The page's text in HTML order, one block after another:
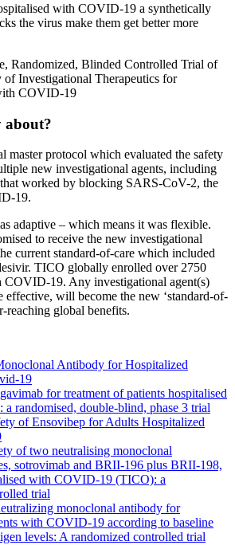
with COVID-19 a synthetically
the virus make them get better more
Randomized, Blinded Controlled Trial of
Investigational Therapeutics for
COVID-19
about?
master protocol which evaluated the safety
new investigational agents, including
worked by blocking SARS-CoV-2, the
19.
adaptive – which means it was flexible.
to receive the new investigational
current standard-of-care which included
TICO globally enrolled over 2750
COVID-19. Any investigational agent(s)
effective, will become the new ‘standard-of-
reaching global benefits.
Antibody for Hospitalized
19
for treatment of patients hospitalised
randomised, double-blind, phase 3 trial
of Ensovibep for Adults Hospitalized
of two neutralising monoclonal
sotrovimab and BRII-196 plus BRII-198,
with COVID-19 (TICO): a
trial
monoclonal antibody for
with COVID-19 according to baseline
levels: A randomized controlled trial